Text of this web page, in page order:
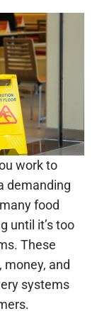
work to
demanding
food
until it’s too
. These
money, and
systems